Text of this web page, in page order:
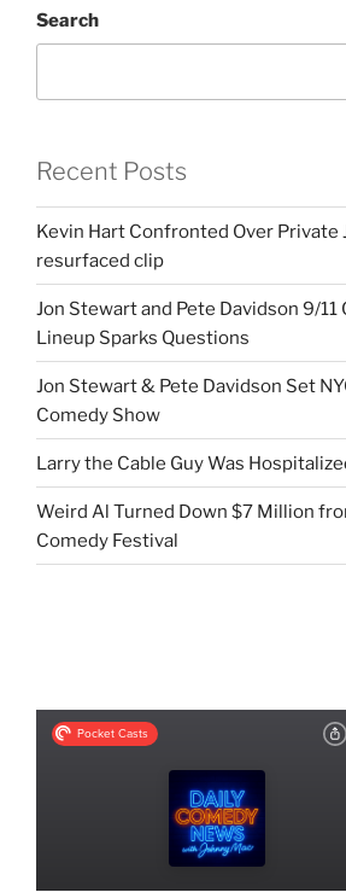
Search
Recent Posts
Kevin Hart Confronted Over Private
resurfaced clip
Jon Stewart and Pete Davidson 9/
Lineup Sparks Questions
Jon Stewart & Pete Davidson Set
Comedy Show
Larry the Cable Guy Was
Weird Al Turned Down $7 Million
Comedy Festival